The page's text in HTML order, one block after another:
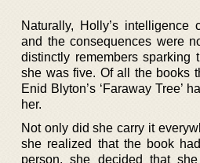
Naturally, Holly’s
and the consequences were
distinctly remembers sparking
she was five. Of all the books
Enid Blyton’s ‘Faraway Tree’
her.
Not only did she carry it
she realized that the book
person, she decided that